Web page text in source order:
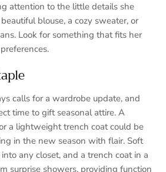
attention to the little details she
blouse, a cozy sweater, or
Look for something that fits her
calls for a wardrobe update, and
time to gift seasonal attire. A
a lightweight trench coat could be
in the new season with flair. Soft
any closet, and a trench coat in a
surprise showers, providing function